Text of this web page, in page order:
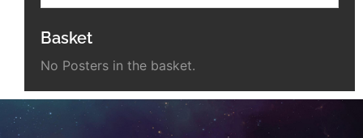
Basket
No Posters in the basket.